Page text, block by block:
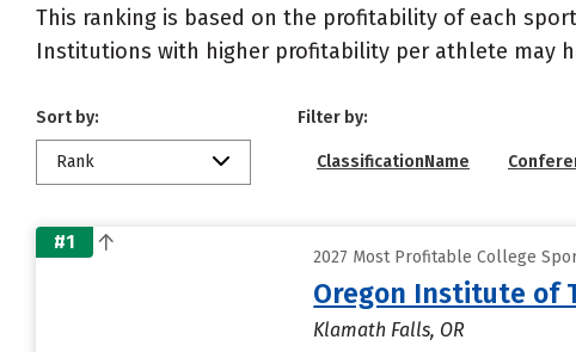
This ranking is based on the profitability of each
Institutions with higher profitability per athlete may
Sort by:
Rank
Filter by:
ClassificationName
#1
2027 Most Profitable College
Oregon Institute of
Klamath Falls, OR